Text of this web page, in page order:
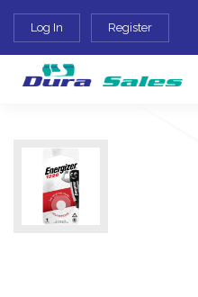
Log In Register